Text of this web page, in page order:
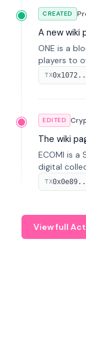
CREATED
A new wiki
ONE is a
players to
on-chain.
blockchain,
TX
EDITED
The wiki
ECOMI is
digital
token,
managing
TX
View full